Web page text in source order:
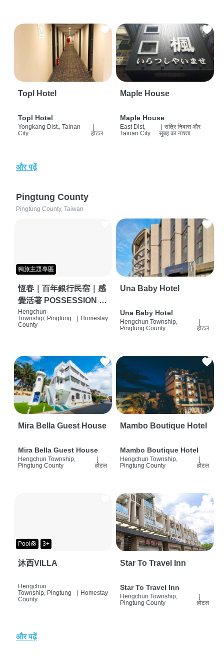
Topl Hotel
Topl Hotel
Yongkang Dist., Tainan
City
|
होटल
Maple House
Maple House
East Dist,
Tainan City
| रात्रि निवास और
सुबह का नाश्ता
और पढ़ें
Pingtung County
Pingtung County, Taiwan
獨旅主題專區
恆春｜百年銀行民宿｜感
覺活著 POSSESSION |
背包客棧 | 恆春必住特色
旅店 | HOSTEL |
Hengchun
Township, Pingtung
County
Homestay
Una Baby Hotel
Una Baby Hotel
Hengchun Township,
Pingtung County
होटल
Mira Bella Guest House
Mira Bella Guest House
Hengchun Township,
Pingtung County
होटल
Mambo Boutique Hotel
Mambo Boutique Hotel
Hengchun Township,
Pingtung County
होटल
Pool🛟 3+
沐西VILLA
Hengchun
Township, Pingtung
County
Homestay
Star To Travel Inn
Star To Travel Inn
Hengchun Township,
Pingtung County
होटल
और पढ़ें